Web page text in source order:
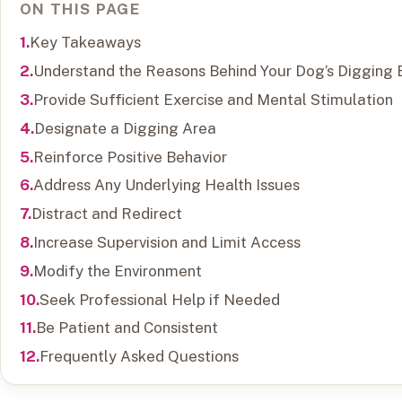
ON THIS PAGE
Key Takeaways
Understand the Reasons Behind Your Dog’s Digging
Provide Sufficient Exercise and Mental Stimulation
Designate a Digging Area
Reinforce Positive Behavior
Address Any Underlying Health Issues
Distract and Redirect
Increase Supervision and Limit Access
Modify the Environment
Seek Professional Help if Needed
Be Patient and Consistent
Frequently Asked Questions